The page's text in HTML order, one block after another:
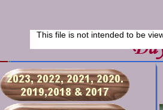
This file is not intended to be